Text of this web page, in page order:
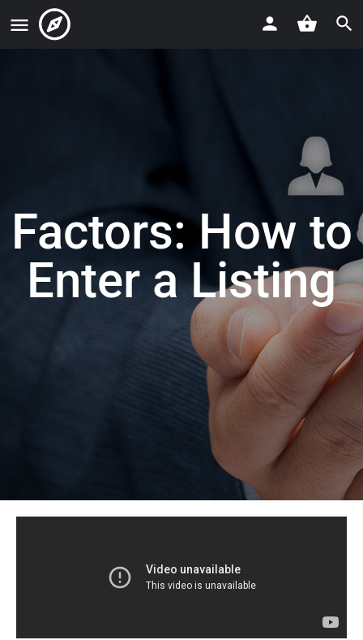
Factors: How to
Enter a Listing